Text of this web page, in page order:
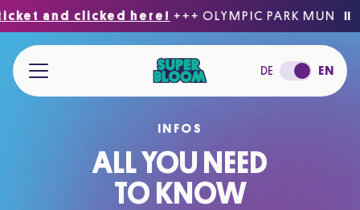
and clicked here! +++ OLYMPIC PARK MUNICH⏸
DE EN
INFOS
ALL YOU NEED
TO KNOW